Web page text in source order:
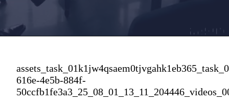
616e-4e5b-884f-